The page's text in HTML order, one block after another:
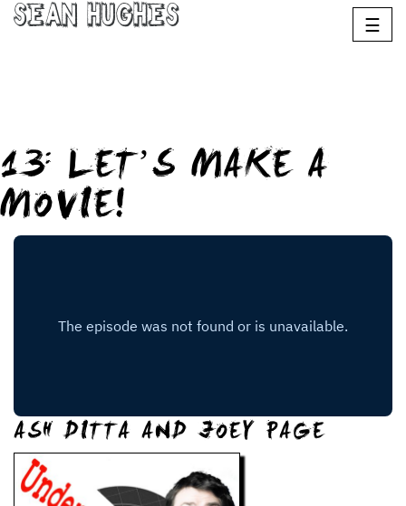
☰
Sean Hughes
13: LET’S MAKE A
MOVIE!
ASH DITTA AND JOEY PAGE